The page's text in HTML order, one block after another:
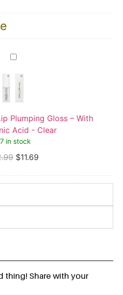
Tina
Mattern
Plumping
Gloss
With
Acid
Clear
Plumping Gloss – With
Acid - Clear
in stock
$11.69
thing! Share with your